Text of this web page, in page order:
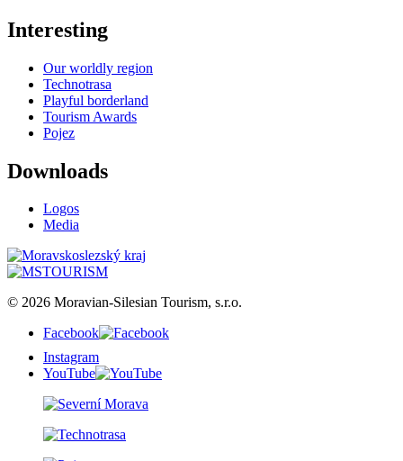
Interesting
Our worldly region
Technotrasa
Playful borderland
Tourism Awards
Pojez
Downloads
Logos
Media
© 2026 Moravian-Silesian Tourism, s.r.o.
Facebook
Instagram
YouTube